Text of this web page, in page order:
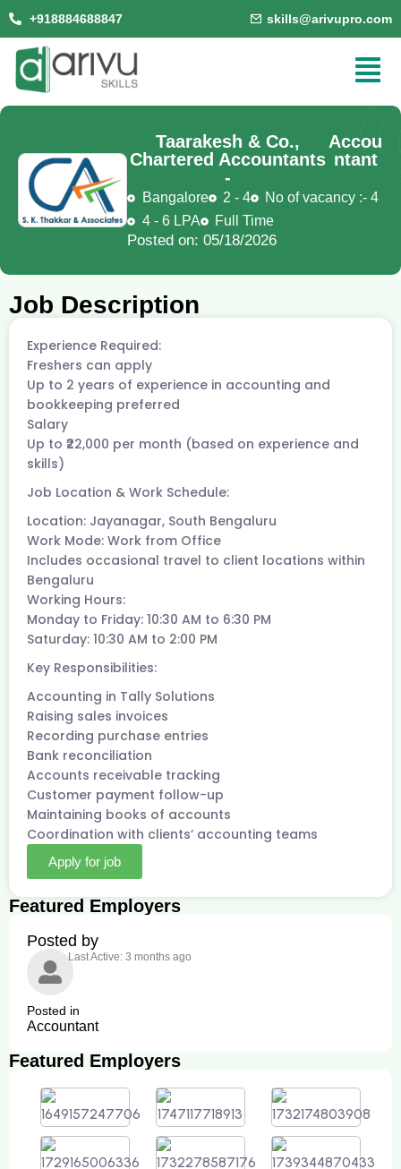
+918884688847 skills@arivupro.com
Taarakesh & Co.,
Chartered Accountants
-
Accou
ntant
Bangalore 2 - 4
No of vacancy :- 4
4 - 6 LPA
Full Time
Posted on: 05/18/2026
Job Description
Experience Required:
Freshers can apply
Up to 2 years of experience in accounting and
bookkeeping preferred
Salary
Up to ₹22,000 per month (based on experience and
skills)
Job Location & Work Schedule:
Location: Jayanagar, South Bengaluru
Work Mode: Work from Office
Includes occasional travel to client locations within
Bengaluru
Working Hours:
Monday to Friday: 10:30 AM to 6:30 PM
Saturday: 10:30 AM to 2:00 PM
Key Responsibilities:
Accounting in Tally Solutions
Raising sales invoices
Recording purchase entries
Bank reconciliation
Accounts receivable tracking
Customer payment follow-up
Maintaining books of accounts
Coordination with clients’ accounting teams
Apply for job
Featured Employers
Posted by
Last Active: 3 months ago
Posted in
Accountant
Featured Employers